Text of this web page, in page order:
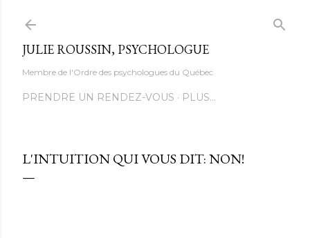
JULIE ROUSSIN, PSYCHOLOGUE
Membre de l'Ordre des psychologues du Québec
PRENDRE UN RENDEZ-VOUS PLUS…
L'INTUITION QUI VOUS DIT: NON!